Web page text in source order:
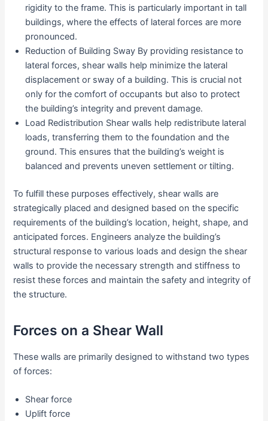
rigidity to the frame. This is particularly important in tall
buildings, where the effects of lateral forces are more
pronounced.
Reduction of Building Sway By providing resistance to
lateral forces, shear walls help minimize the lateral
displacement or sway of a building. This is crucial not
only for the comfort of occupants but also to protect
the building’s integrity and prevent damage.
Load Redistribution Shear walls help redistribute lateral
loads, transferring them to the foundation and the
ground. This ensures that the building’s weight is
balanced and prevents uneven settlement or tilting.
To fulfill these purposes effectively, shear walls are
strategically placed and designed based on the specific
requirements of the building’s location, height, shape, and
anticipated forces. Engineers analyze the building’s
structural response to various loads and design the shear
walls to provide the necessary strength and stiffness to
resist these forces and maintain the safety and integrity of
the structure.
Forces on a Shear Wall
These walls are primarily designed to withstand two types
of forces:
Shear force
Uplift force